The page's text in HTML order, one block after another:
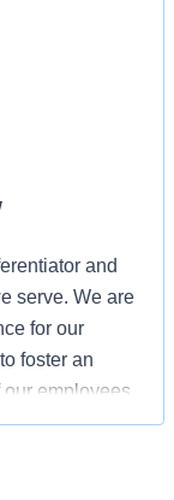
and
serve. We are
for our
foster an
employees
to
a Regional